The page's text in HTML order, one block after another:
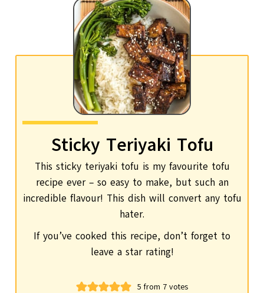
Sticky Teriyaki Tofu
This sticky teriyaki tofu is my favourite tofu
recipe ever – so easy to make, but such an
incredible flavour! This dish will convert any tofu
hater.
If you’ve cooked this recipe, don’t forget to
leave a star rating!
5 from 7votes